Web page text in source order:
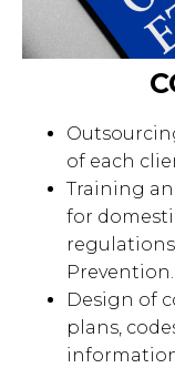
of each
Training
for
Prevention.
Design of
plans,